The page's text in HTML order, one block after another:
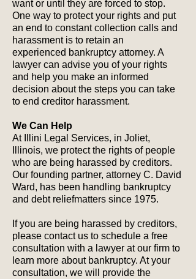
want or until they are forced to stop.
One way to protect your rights and put
an end to constant collection calls and
harassment is to retain an
experienced bankruptcy attorney. A
lawyer can advise you of your rights
and help you make an informed
decision about the steps you can take
to end creditor harassment.
We Can Help
At Illini Legal Services, in Joliet,
Illinois, we protect the rights of people
who are being harassed by creditors.
Our founding partner, attorney C. David
Ward, has been handling bankruptcy
and debt reliefmatters since 1975.
If you are being harassed by creditors,
please contact us to schedule a free
consultation with a lawyer at our firm to
learn more about bankruptcy. At your
consultation, we will provide the